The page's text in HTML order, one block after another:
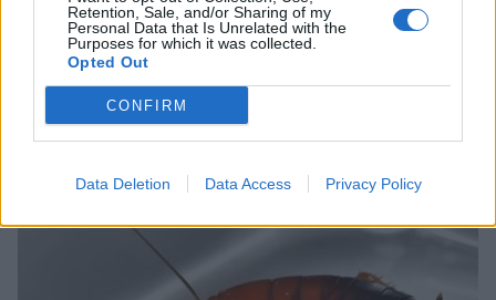
Retention, Sale, and/or Sharing of my
Personal Data that Is Unrelated with the
Purposes for which it was collected.
Opted Out
CONFIRM
Data Deletion Data Access Privacy Policy
διαγωνίζονται κατσαρίδες και αυτή που
κερδίζει τρώγεται ζωντανή (video)
06 Ιουλίου 2023 18:13